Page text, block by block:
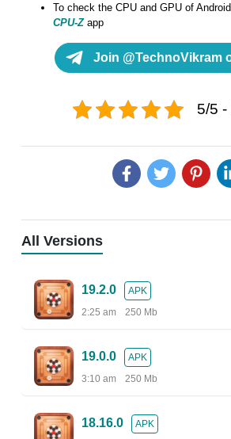
To check the CPU and GPU of
CPU-Zapp
Join @TechnoVikram
5/5 -
All Versions
19.2.0
APK
2:25 am
250 Mb
19.0.0
APK
3:10 am
250 Mb
18.16.0
APK